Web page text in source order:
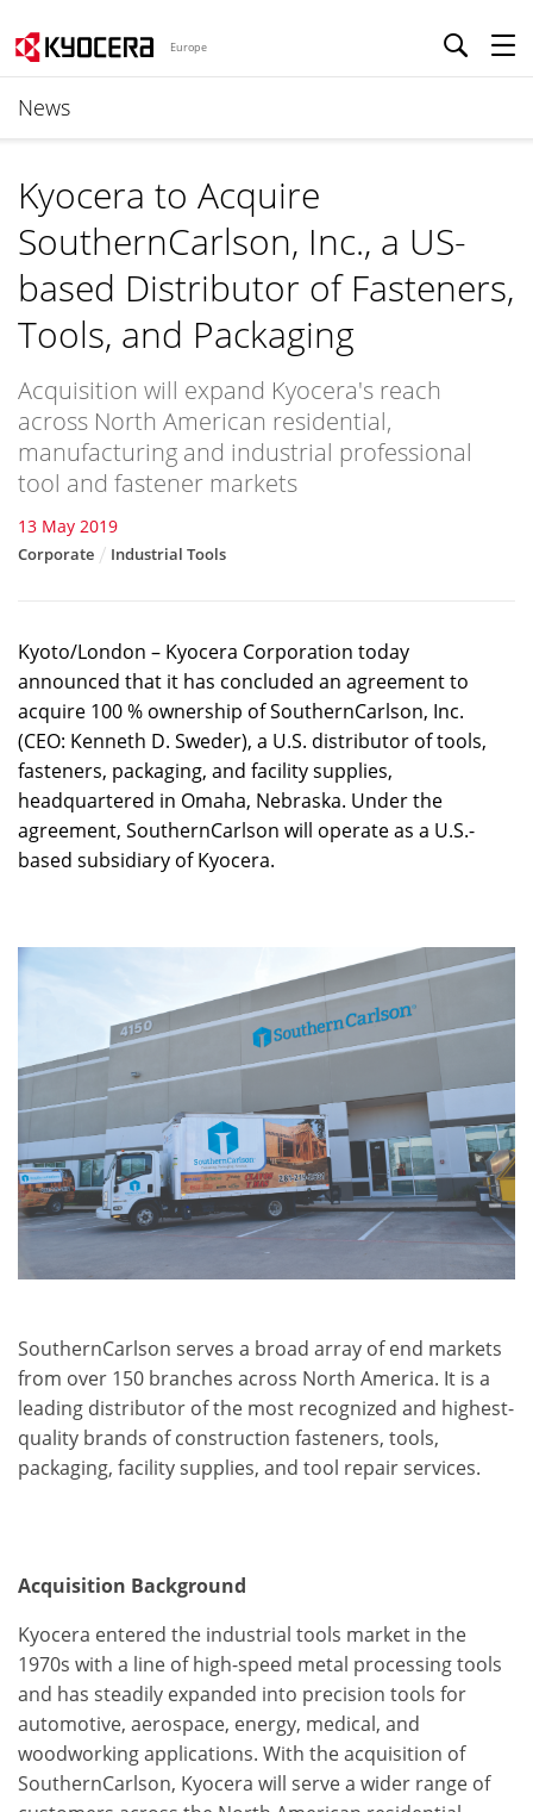
Europe
News
Kyocera to Acquire
SouthernCarlson, Inc., a US-
based Distributor of Fasteners,
Tools, and Packaging
Acquisition will expand Kyocera's reach
across North American residential,
manufacturing and industrial professional
tool and fastener markets
13 May 2019
Corporate Industrial Tools
Kyoto/London – Kyocera Corporation today
announced that it has concluded an agreement to
acquire 100 % ownership of SouthernCarlson, Inc.
(CEO: Kenneth D. Sweder), a U.S. distributor of tools,
fasteners, packaging, and facility supplies,
headquartered in Omaha, Nebraska. Under the
agreement, SouthernCarlson will operate as a U.S.-
based subsidiary of Kyocera.
SouthernCarlson serves a broad array of end markets
from over 150 branches across North America. It is a
leading distributor of the most recognized and highest-
quality brands of construction fasteners, tools,
packaging, facility supplies, and tool repair services.
Acquisition Background
Kyocera entered the industrial tools market in the
1970s with a line of high-speed metal processing tools
and has steadily expanded into precision tools for
automotive, aerospace, energy, medical, and
woodworking applications. With the acquisition of
SouthernCarlson, Kyocera will serve a wider range of